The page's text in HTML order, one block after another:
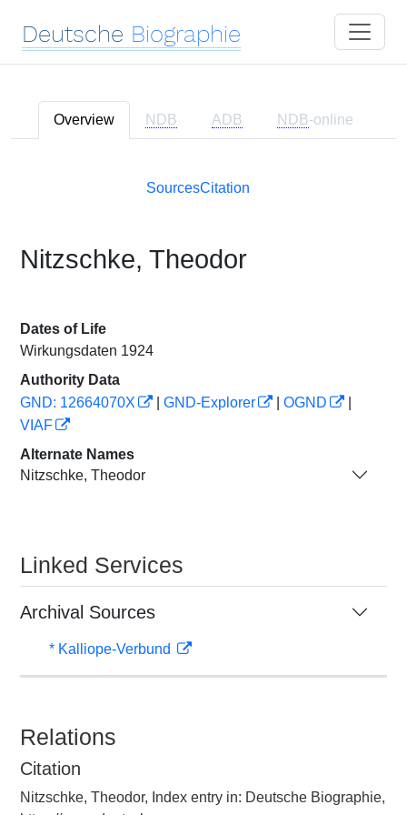
Deutsche Biographie
Overview NDB ADB NDB-online
SourcesCitation
Nitzschke, Theodor
Dates of Life
Wirkungsdaten 1924
Authority Data
GND: 12664070X
GND-Explorer OGND
VIAF
Alternate Names
Nitzschke, Theodor
Linked Services
Archival Sources
* Kalliope-Verbund
Relations
Citation
Nitzschke, Theodor, Index entry in: Deutsche Biographie,